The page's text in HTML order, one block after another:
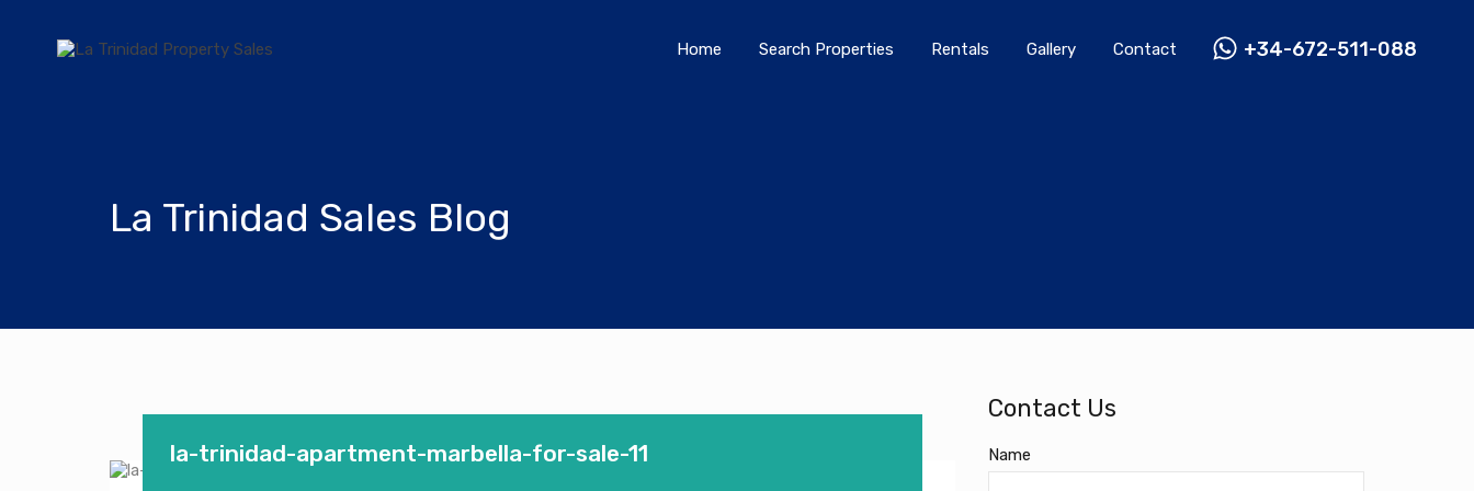
Home Search Properties Rentals Gallery Contact +34-672-511-088
Home Search Properties Rentals Gallery Contact +34-672-511-088
La Trinidad Sales Blog
la-trinidad-apartment-marbella-for-sale-11
Contact Us
Name